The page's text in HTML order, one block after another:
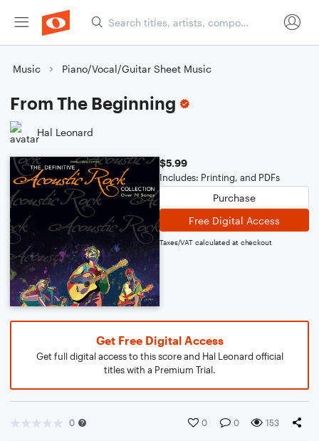
Music Piano/Vocal/Guitar Sheet Music
From The Beginning
Hal Leonard
$5.99
Includes: Printing, and PDFs
Purchase
Free Digital Access
Taxes/VAT calculated at checkout
Get Free Digital Access
Get full digital access to this score and Hal Leonard official
titles with a Premium Trial.
0 0 0 153